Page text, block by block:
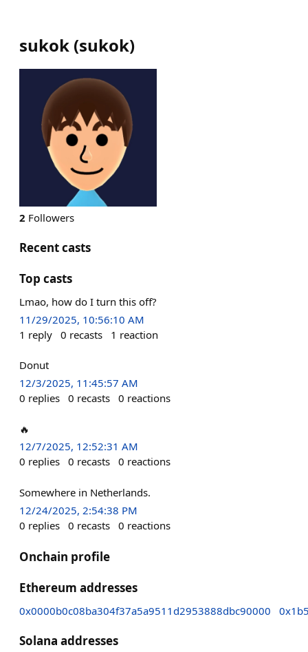
sukok (sukok)
2 Followers
Recent casts
Top casts
Lmao, how do I turn this off?
11/29/2025, 10:56:10 AM
1 reply 0 recasts 1 reaction
Donut
12/3/2025, 11:45:57 AM
0 replies 0 recasts 0 reactions
🔥
12/7/2025, 12:52:31 AM
0 replies 0 recasts 0 reactions
Somewhere in Netherlands.
12/24/2025, 2:54:38 PM
0 replies 0 recasts 0 reactions
Onchain profile
Ethereum addresses
0x0000b0c08ba304f37a5a9511d2953888dbc90000
Solana addresses